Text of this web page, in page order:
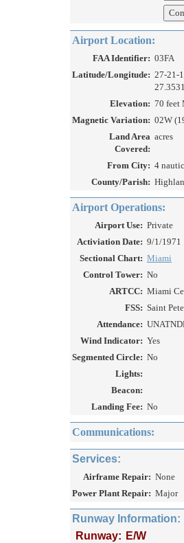
Airport Location:
FAA Identifier: 03FA
Latitude/Longitude: 27-21-
Elevation: 70 feet
Magnetic Variation: 02W
Land Area
Covered:
acres
From City: 4
County/Parish:
Airport Operations:
Airport Use: Private
Activiation Date: 9/1/1971
Sectional Chart: Miami
Control Tower: No
ARTCC: Miami
FSS: Saint
Attendance:
Wind Indicator: Yes
Segmented Circle: No
Lights:
Beacon:
Landing Fee: No
Communications:
Services:
Airframe Repair: None
Power Plant Repair: Major
Runway Information:
Runway: E/W